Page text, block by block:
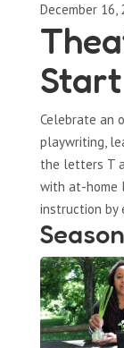
December 16,
Start
Celebrate an
playwriting,
the letters T
with at-home
instruction by